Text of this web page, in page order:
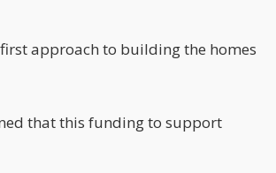
approach to building the homes
that this funding to support